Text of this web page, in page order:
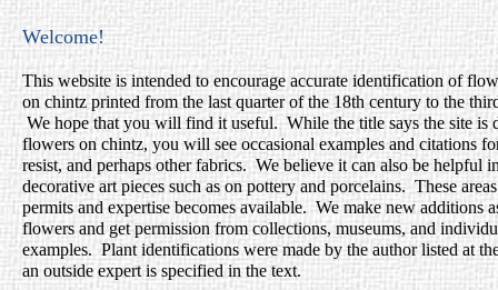
Welcome!
This website is intended to encourage accurate identification of
on chintz printed from the last quarter of the 18th century to the
We hope that you will find it useful. While the title says the site is
flowers on chintz, you will see occasional examples and citations
resist, and perhaps other fabrics. We believe it can also be helpful
decorative art pieces such as on pottery and porcelains. These
permits and expertise becomes available. We make new additions
flowers and get permission from collections, museums, and
examples. Plant identifications were made by the author listed at
an outside expert is specified in the text.